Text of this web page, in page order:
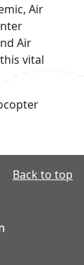
Air
Air
vital
Back to top